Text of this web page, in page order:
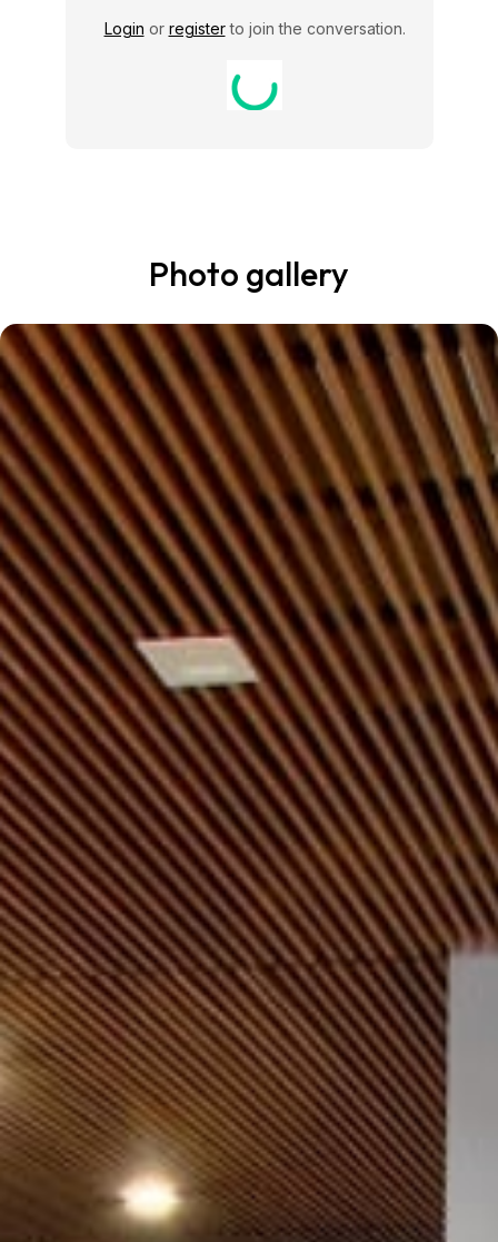
Login or registerto join the conversation.
Photo gallery